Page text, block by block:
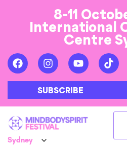
8-11
International
Centre
SUBSCRIBE